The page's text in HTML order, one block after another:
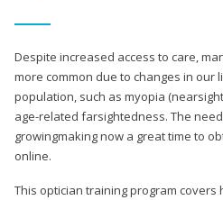
Despite increased access to care,
more common due to changes in our
population, such as myopia
age-related farsightedness. The
growingmaking now a great time to
online.
This optician training program